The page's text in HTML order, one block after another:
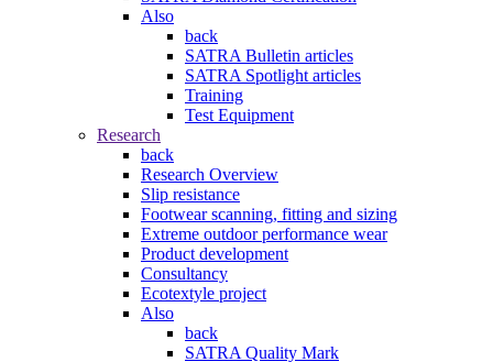
Also
back
SATRA Bulletin articles
SATRA Spotlight articles
Training
Test Equipment
Research
back
Research Overview
Slip resistance
Footwear scanning, fitting and sizing
Extreme outdoor performance wear
Product development
Consultancy
Ecotextyle project
Also
back
SATRA Quality Mark